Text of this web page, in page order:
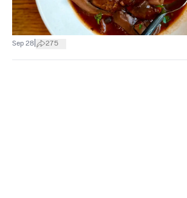
Sep 28 275